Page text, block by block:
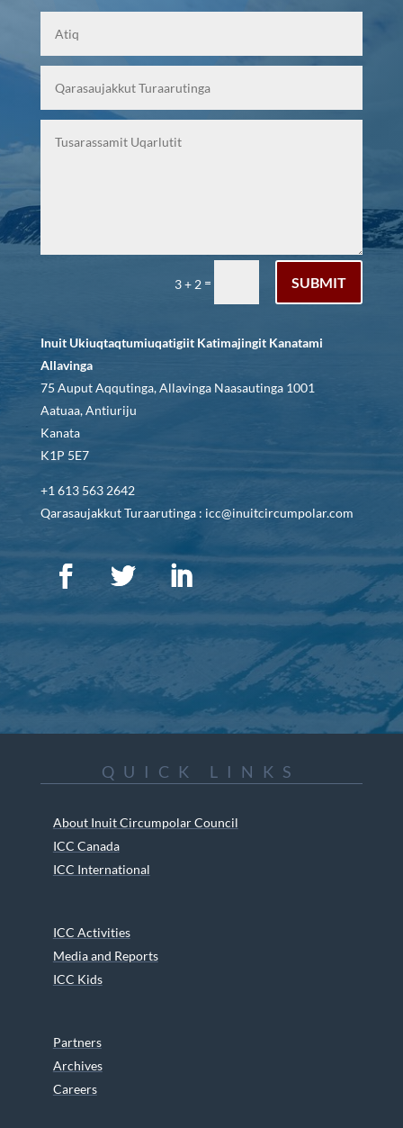
3 + 2 = SUBMIT
Inuit Ukiuqtaqtumiuqatigiit Katimajingit Kanatami
Allavinga
75 Auput Aqqutinga, Allavinga Naasautinga 1001
Aatuaa, Antiuriju
Kanata
K1P 5E7
+1 613 563 2642
Qarasaujakkut Turaarutinga : icc@inuitcircumpolar.com
QUICK LINKS
About Inuit Circumpolar Council
ICC Canada
ICC International
ICC Activities
Media and Reports
ICC Kids
Partners
Archives
Careers